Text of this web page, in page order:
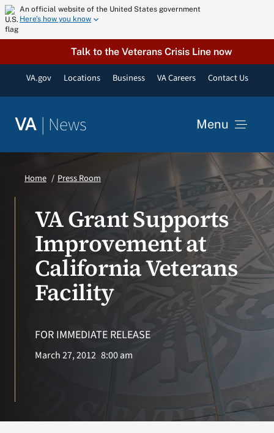
Skip
to
content
An official website of the United States government
Here’s how you know
Talk to the Veterans Crisis Line now
VA.gov Locations Business VA Careers Contact Us
VA | News Menu
VA Podcast Network
VA Press Room
Home Press Room
VA Grant Supports
Improvement at
California Veterans
Facility
FOR IMMEDIATE RELEASE
March 27, 2012 8:00 am